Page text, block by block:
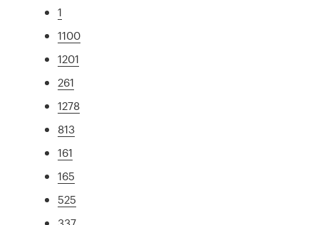
1
1100
1201
261
1278
813
161
165
525